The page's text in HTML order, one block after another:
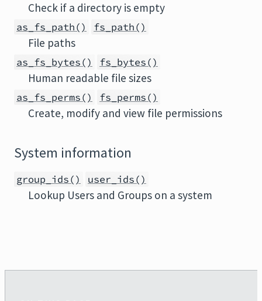
Check if a directory is empty
as_fs_path() fs_path()
File paths
as_fs_bytes() fs_bytes()
Human readable file sizes
as_fs_perms() fs_perms()
Create, modify and view file permissions
System information
group_ids() user_ids()
Lookup Users and Groups on a system